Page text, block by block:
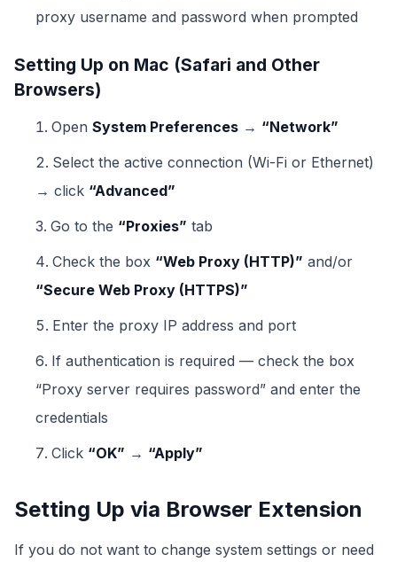
proxy username and password when prompted
Setting Up on Mac (Safari and Other
Browsers)
Open System Preferences → “Network”
Select the active connection (Wi-Fi or Ethernet)
→ click “Advanced”
Go to the “Proxies” tab
Check the box “Web Proxy (HTTP)” and/or
“Secure Web Proxy (HTTPS)”
Enter the proxy IP address and port
If authentication is required — check the box
“Proxy server requires password” and enter the
credentials
Click “OK” → “Apply”
Setting Up via Browser Extension
If you do not want to change system settings or need